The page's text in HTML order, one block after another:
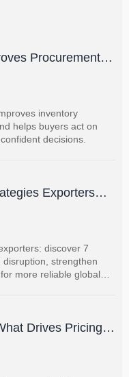
Procurement
inventory
helps buyers act on
decisions.
Exporters
Risks
discover 7
strengthen
more reliable global
Drives Pricing